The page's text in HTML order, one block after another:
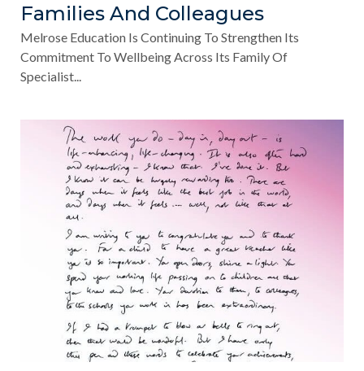
Families And Colleagues
Melrose Education Is Continuing To Strengthen Its
Commitment To Wellbeing Across Its Family Of
Specialist...